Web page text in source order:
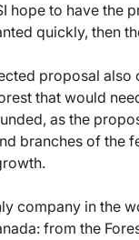
hope to have the
quickly, then
proposal
that would
as the
branches of the
company in the
from the